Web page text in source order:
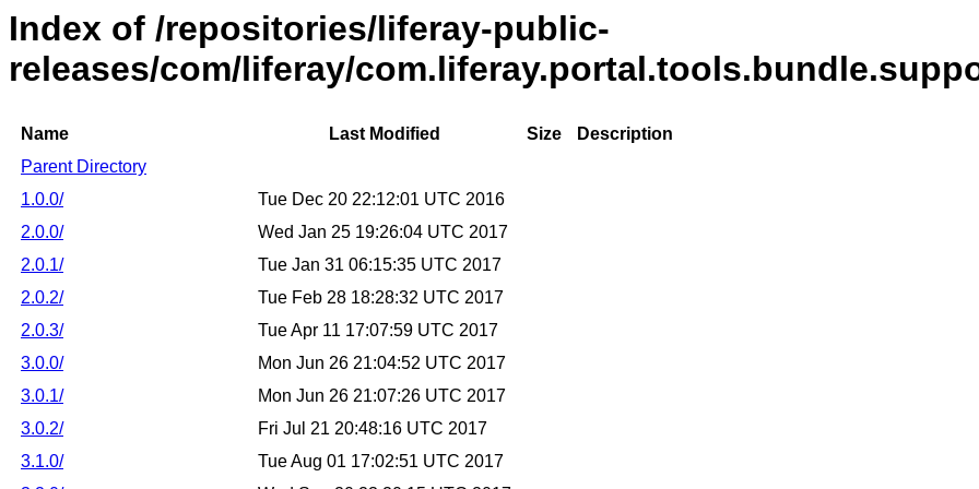
Index of /repositories/liferay-public-
releases/com/liferay/
Name Last Modified Size
Description
Parent Directory
1.0.0/
Tue Dec 20 22:12:01 UTC 2016
2.0.0/
Wed Jan 25 19:26:04 UTC 2017
2.0.1/
Tue Jan 31 06:15:35 UTC 2017
2.0.2/
Tue Feb 28 18:28:32 UTC 2017
2.0.3/
Tue Apr 11 17:07:59 UTC 2017
3.0.0/
Mon Jun 26 21:04:52 UTC 2017
3.0.1/
Mon Jun 26 21:07:26 UTC 2017
3.0.2/
Fri Jul 21 20:48:16 UTC 2017
3.1.0/
Tue Aug 01 17:02:51 UTC 2017